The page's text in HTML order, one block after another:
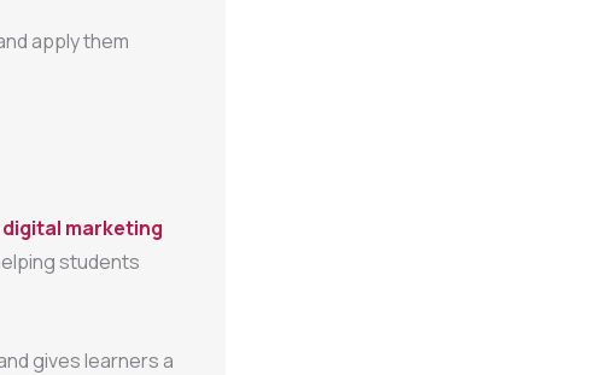
apply them
marketing
students
gives learners a